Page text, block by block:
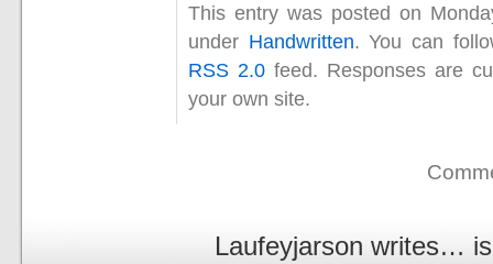
This entry was posted on
under Handwritten. You can
RSS 2.0 feed. Responses are
your own site.
Laufeyjarson writes…